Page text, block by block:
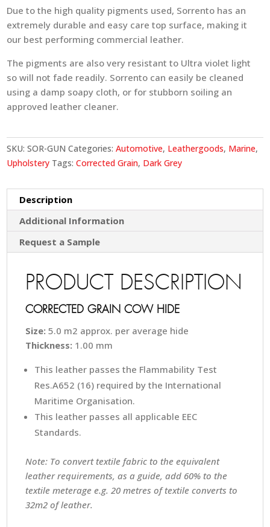
Due to the high quality pigments used, Sorrento has an
extremely durable and easy care top surface, making it
our best performing commercial leather.
The pigments are also very resistant to Ultra violet light
so will not fade readily. Sorrento can easily be cleaned
using a damp soapy cloth, or for stubborn soiling an
approved leather cleaner.
SKU:SOR-GUN Categories:Automotive, Leathergoods, Marine,
Upholstery Tags:Corrected Grain, Dark Grey
Description
Additional Information
Request a Sample
PRODUCT DESCRIPTION
CORRECTED GRAIN COW HIDE
Size: 5.0 m2 approx. per average hide
Thickness: 1.00 mm
This leather passes the Flammability Test
Res.A652 (16) required by the International
Maritime Organisation.
This leather passes all applicable EEC
Standards.
Note: To convert textile fabric to the equivalent
leather requirements, as a guide, add 60% to the
textile meterage e.g. 20 metres of textile converts to
32m2 of leather.